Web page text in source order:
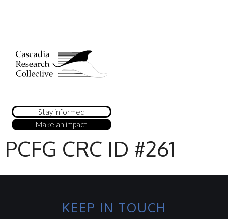
Stay informed
Make an impact
PCFG CRC ID #261
KEEP IN TOUCH